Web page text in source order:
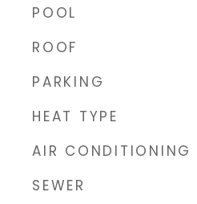
POOL
ROOF
PARKING
HEAT TYPE
AIR CONDITIONING
SEWER